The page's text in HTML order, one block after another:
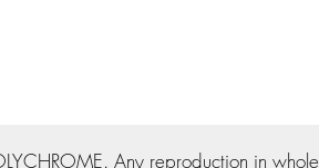
Any reproduction in